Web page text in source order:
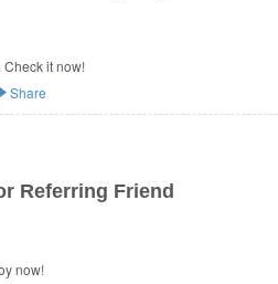
Check it now!
Share
Referring Friend
now!